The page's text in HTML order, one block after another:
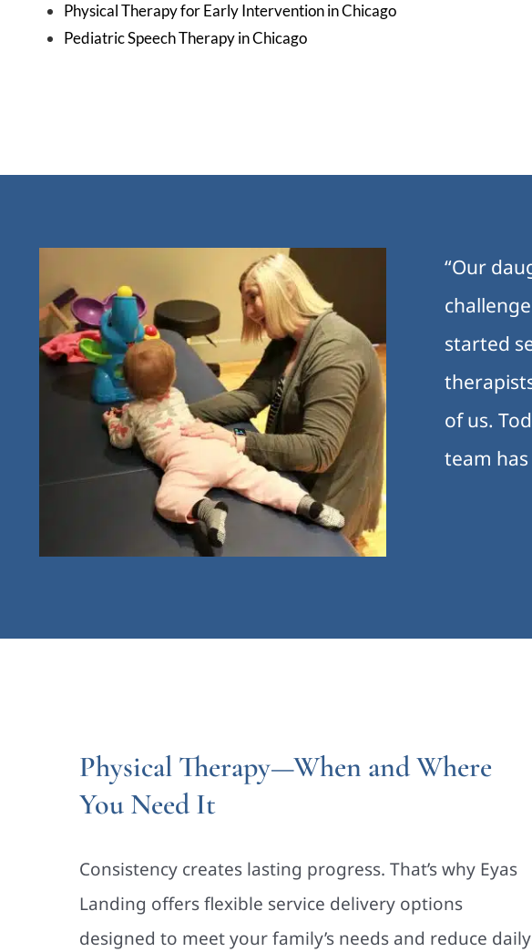
Physical Therapy for Early Intervention in Chicago
Pediatric Speech Therapy in Chicago
“Our
started
of us.
team
Physical Therapy—When and Where
You Need It
Consistency creates lasting progress. That’s why Eyas
Landing offers flexible service delivery options
designed to meet your family’s needs and reduce daily